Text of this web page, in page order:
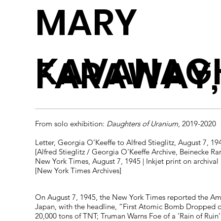
MARY
From solo exhibition: Daughters of Uranium, 2019-2020
Letter, Georgia O’Keeffe to Alfred Stieglitz, August 7,
[Alfred Stieglitz / Georgia O'Keeffe Archive, Beinecke
New York Times, August 7, 1945 | Inkjet print on archival
[New York Times Archives]
On August 7, 1945, the New York Times reported the
Japan, with the headline, “First Atomic Bomb Dropped
20,000 tons of TNT; Truman Warns Foe of a ‘Rain of